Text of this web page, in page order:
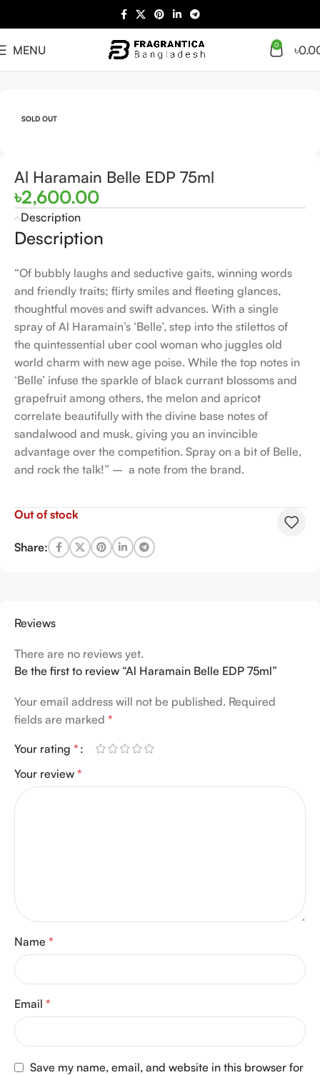
MENU 0 ৳
SOLD OUT
Al Haramain Belle EDP 75ml
৳2,600.00
Description
Description
“Of bubbly laughs and seductive gaits, winning words
and friendly traits; flirty smiles and fleeting glances,
thoughtful moves and swift advances. With a single
spray of Al Haramain’s ‘Belle’, step into the stilettos of
the quintessential uber cool woman who juggles old
world charm with new age poise. While the top notes in
‘Belle’ infuse the sparkle of black currant blossoms and
grapefruit among others, the melon and apricot
correlate beautifully with the divine base notes of
sandalwood and musk, giving you an invincible
advantage over the competition. Spray on a bit of Belle,
and rock the talk!” – a note from the brand.
Out of stock
Share:
Reviews
There are no reviews yet.
Be the first to review “Al Haramain Belle EDP 75ml”
Your email address will not be published. Required
fields are marked *
Your rating *
Your review *
Name *
Email *
Save my name, email, and website in this browser for